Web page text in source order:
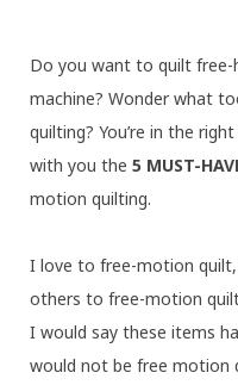
Do you want to quilt free-
machine? Wonder what
quilting? You’re in the
with you the 5 MUST-
motion quilting.
I love to free-motion quilt,
others to free-motion
I would say these items
would not be free motion